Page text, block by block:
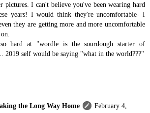
pictures. I can't believe you've been wearing hard
years! I would think they're uncomfortable- I
they are getting more and more uncomfortable
hard at "wordle is the sourdough starter of
2019 self would be saying "what in the world???"
the Long Way Home
February 4,